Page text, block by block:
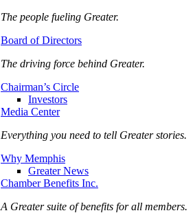
The people fueling Greater.
Board of Directors
The driving force behind Greater.
Chairman’s Circle
Investors
Media Center
Everything you need to tell Greater stories.
Why Memphis
Greater News
Chamber Benefits Inc.
A Greater suite of benefits for all members.